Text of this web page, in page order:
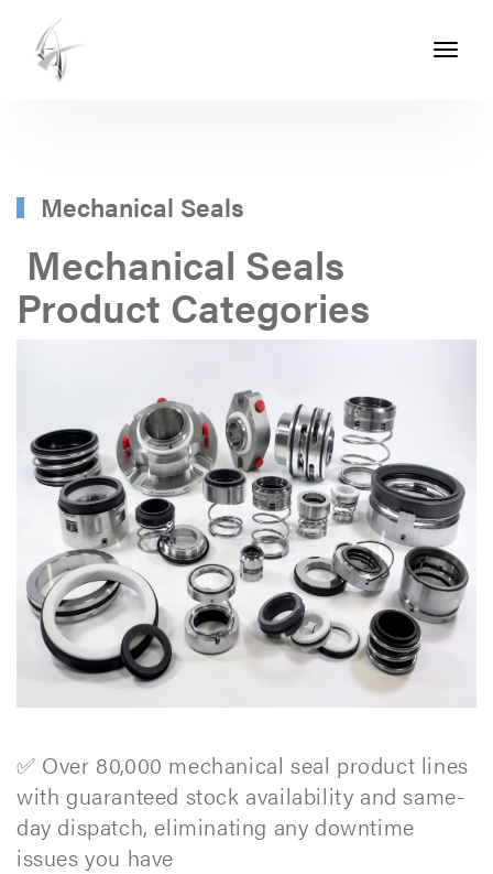
Toggle
PART
OF
THE
ASHTON
GROUP
Mechanical Seals
Mechanical Seals
Product Categories
✅ Over 80,000 mechanical seal product lines
with guaranteed stock availability and same-
day dispatch, eliminating any downtime
issues you have